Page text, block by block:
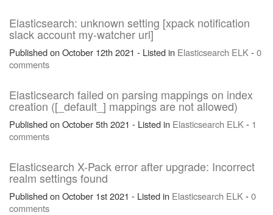
Elasticsearch: unknown setting [xpack notification
slack account my-watcher url]
Published on October 12th 2021 - Listed in Elasticsearch ELK-0
comments
Elasticsearch failed on parsing mappings on index
creation ([_default_] mappings are not allowed)
Published on October 5th 2021 - Listed in Elasticsearch ELK- 1
comments
Elasticsearch X-Pack error after upgrade: Incorrect
realm settings found
Published on October 1st 2021 - Listed in Elasticsearch ELK-0
comments